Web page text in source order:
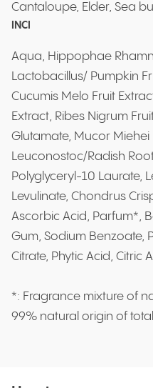
Cantaloupe, Elder, Sea
INCI
Aqua, Hippophae
Lactobacillus/ Pumpkin
Cucumis Melo Fruit
Extract, Ribes Nigrum
Glutamate, Mucor Miehei
Leuconostoc/Radish
Polyglyceryl-10 Laurate,
Levulinate, Chondrus
Ascorbic Acid, Parfum*,
Gum, Sodium Benzoate,
Citrate, Phytic Acid, Citric
*: Fragrance mixture of
99% natural origin of total